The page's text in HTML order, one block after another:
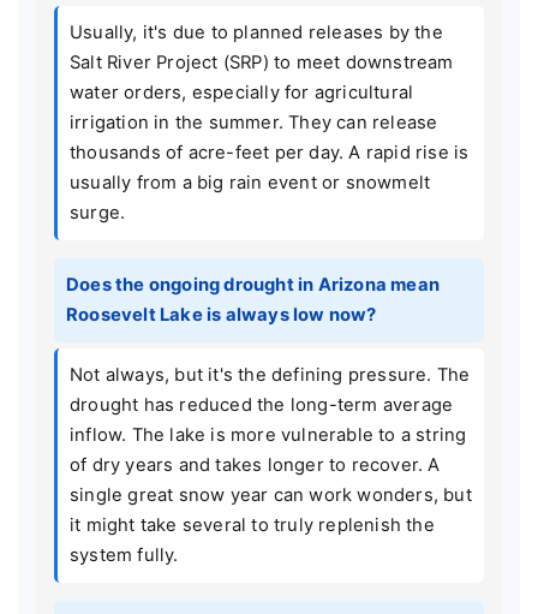
Usually, it's due to planned releases by the
Salt River Project (SRP) to meet downstream
water orders, especially for agricultural
irrigation in the summer. They can release
thousands of acre-feet per day. A rapid rise is
usually from a big rain event or snowmelt
surge.
Does the ongoing drought in Arizona mean
Roosevelt Lake is always low now?
Not always, but it's the defining pressure. The
drought has reduced the long-term average
inflow. The lake is more vulnerable to a string
of dry years and takes longer to recover. A
single great snow year can work wonders, but
it might take several to truly replenish the
system fully.